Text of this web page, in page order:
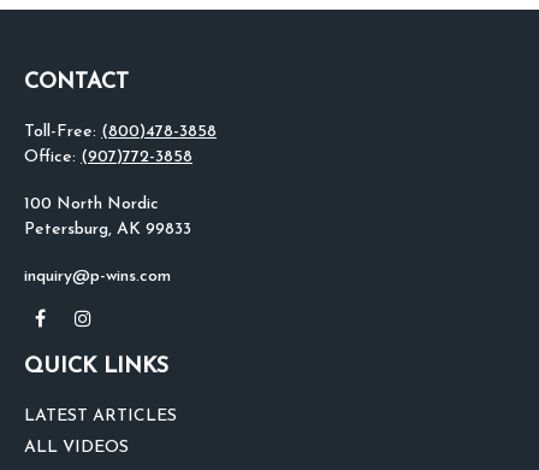
CONTACT
Toll-Free: (800)478-3858
Office: (907)772-3858
100 North Nordic
Petersburg, AK 99833
inquiry@p-wins.com
QUICK LINKS
LATEST ARTICLES
ALL VIDEOS